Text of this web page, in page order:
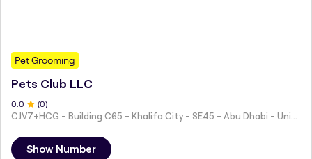
Pet Grooming
Pets Club LLC
0 .0 (0)
Show Number